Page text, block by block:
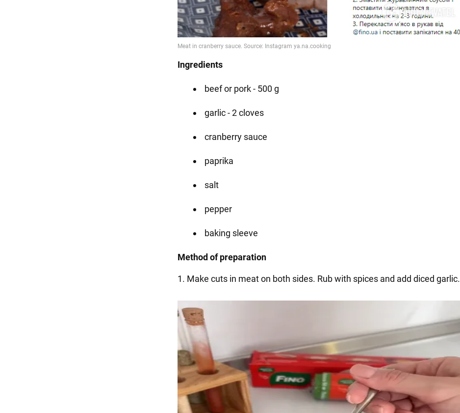
Ingredients
beef or pork - 500 g
garlic - 2 cloves
cranberry sauce
paprika
salt
pepper
baking sleeve
Method of preparation
1. Make cuts in meat on both sides. Rub with spices and add diced garlic.